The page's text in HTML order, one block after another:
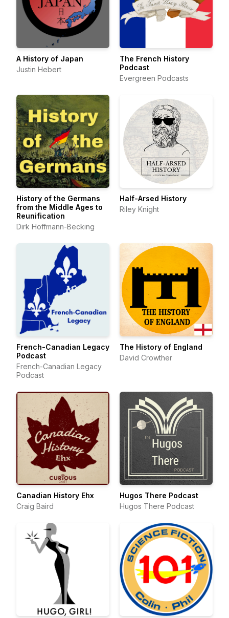
A History of Japan
Justin Hebert
The French History
Podcast
Evergreen Podcasts
History of the Germans
from the Middle Ages to
Reunification
Dirk Hoffmann-Becking
Half-Arsed History
Riley Knight
French-Canadian Legacy
Podcast
French-Canadian Legacy
Podcast
The History of England
David Crowther
Canadian History Ehx
Craig Baird
Hugos There Podcast
Hugos There Podcast